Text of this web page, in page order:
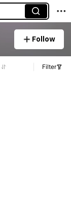
Follow
Filter